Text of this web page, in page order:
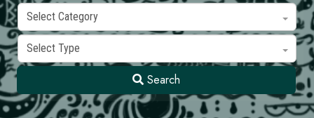
Select Category
Select Type
Search